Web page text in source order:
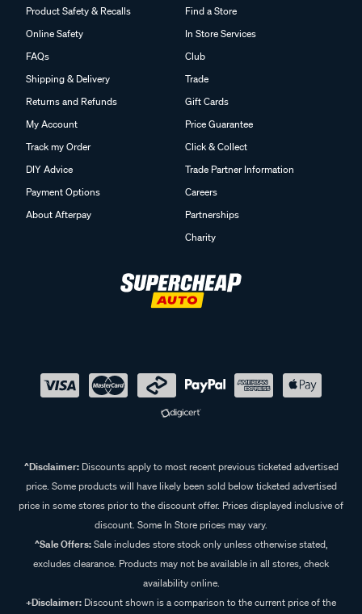
Product Safety & Recalls
Online Safety
FAQs
Shipping & Delivery
Returns and Refunds
My Account
Track my Order
DIY Advice
Payment Options
About Afterpay
Find a Store
In Store Services
Club
Trade
Gift Cards
Price Guarantee
Click & Collect
Trade Partner Information
Careers
Partnerships
Charity
^Disclaimer:Discounts apply to most recent previous ticketed advertised
price. Some products will have likely been sold below ticketed advertised
price in some stores prior to the discount offer. Prices displayed inclusive of
discount. Some In Store prices may vary.
^Sale Offers:Sale includes store stock only unless otherwise stated,
excludes clearance. Products may not be available in all stores, check
availability online.
+Disclaimer: Discount shown is a comparison to the current price of the